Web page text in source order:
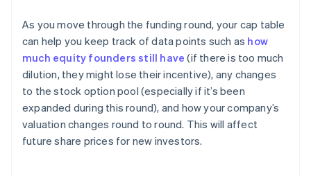
As you move through the funding round, your cap table
can help you keep track of data points such as how
much equity founders still have (if there is too much
dilution, they might lose their incentive), any changes
to the stock option pool (especially if it’s been
expanded during this round), and how your company’s
valuation changes round to round. This will affect
future share prices for new investors.